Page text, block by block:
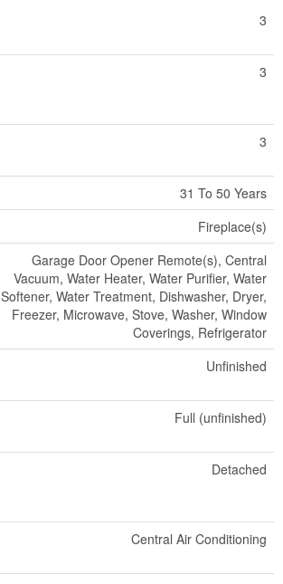
3
3
3
31 To 50 Years
Fireplace(s)
Garage Door Opener Remote(s), Central
Vacuum, Water Heater, Water Purifier, Water
Softener, Water Treatment, Dishwasher, Dryer,
Freezer, Microwave, Stove, Washer, Window
Coverings, Refrigerator
Unfinished
Full (unfinished)
Detached
Central Air Conditioning